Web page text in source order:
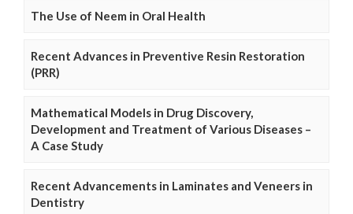
The Use of Neem in Oral Health
Recent Advances in Preventive Resin Restoration
(PRR)
Mathematical Models in Drug Discovery,
Development and Treatment of Various Diseases –
A Case Study
Recent Advancements in Laminates and Veneers in
Dentistry